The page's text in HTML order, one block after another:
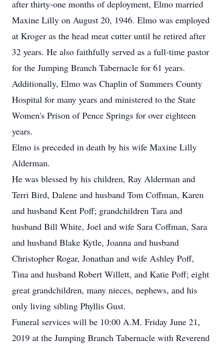
after thirty-one months of deployment, Elmo married
Maxine Lilly on August 20, 1946. Elmo was employed
at Kroger as the head meat cutter until he retired after
32 years. He also faithfully served as a full-time pastor
for the Jumping Branch Tabernacle for 61 years.
Additionally, Elmo was Chaplin of Summers County
Hospital for many years and ministered to the State
Women's Prison of Pence Springs for over eighteen
years.
Elmo is preceded in death by his wife Maxine Lilly
Alderman.
He was blessed by his children, Ray Alderman and
Terri Bird, Dalene and husband Tom Coffman, Karen
and husband Kent Poff; grandchildren Tara and
husband Bill White, Joel and wife Sara Coffman, Sara
and husband Blake Kytle, Joanna and husband
Christopher Rogar, Jonathan and wife Ashley Poff,
Tina and husband Robert Willett, and Katie Poff; eight
great grandchildren, many nieces, nephews, and his
only living sibling Phyllis Gust.
Funeral services will be 10:00 A.M. Friday June 21,
2019 at the Jumping Branch Tabernacle with Reverend